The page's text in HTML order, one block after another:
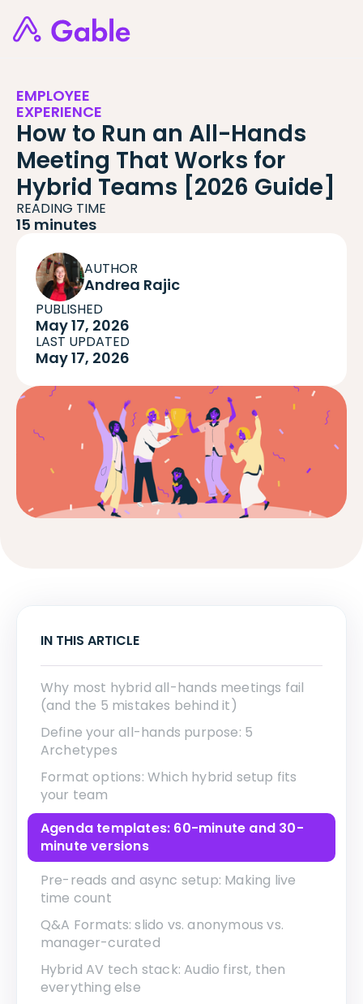
EMPLOYEE
EXPERIENCE
How to Run an All-Hands
Meeting That Works for
Hybrid Teams [2026 Guide]
READING TIME
15 minutes
AUTHOR
Andrea Rajic
PUBLISHED
May 17, 2026
LAST UPDATED
May 17, 2026
IN THIS ARTICLE
Why most hybrid all-hands meetings fail
(and the 5 mistakes behind it)
Define your all-hands purpose: 5
Archetypes
Format options: Which hybrid setup fits
your team
Agenda templates: 60-minute and 30-
minute versions
Pre-reads and async setup: Making live
time count
Q&A Formats: slido vs. anonymous vs.
manager-curated
Hybrid AV tech stack: Audio first, then
everything else